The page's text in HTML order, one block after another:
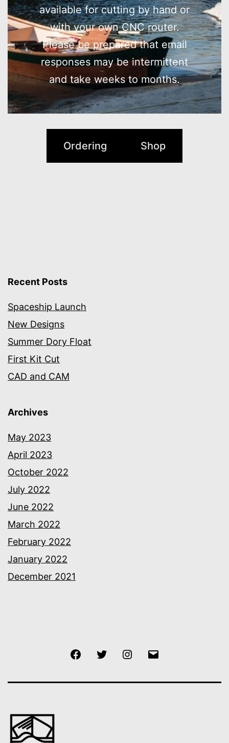
available for cutting by hand or
with your own CNC router.
Please be prepared that email
responses may be intermittent
and take weeks to months.
Ordering Shop
Recent Posts
Spaceship Launch
New Designs
Summer Dory Float
First Kit Cut
CAD and CAM
Archives
May 2023
April 2023
October 2022
July 2022
June 2022
March 2022
February 2022
January 2022
December 2021
FacebookTwitter Instagram